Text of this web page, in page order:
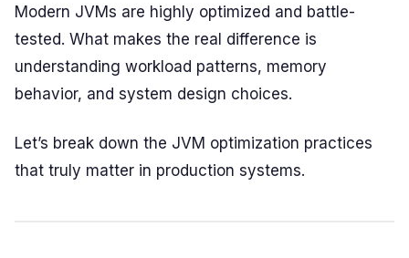
Modern JVMs are highly optimized and battle-
tested. What makes the real difference is
understanding workload patterns, memory
behavior, and system design choices.
Let’s break down the JVM optimization practices
that truly matter in production systems.